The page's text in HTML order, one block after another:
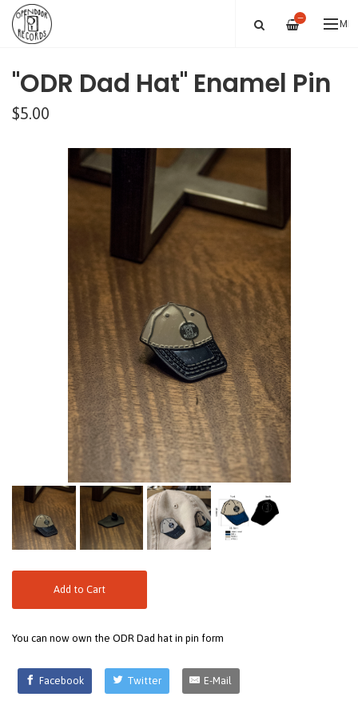
—
"ODR Dad Hat" Enamel Pin
$5.00
Add to Cart
You can now own the ODR Dad hat in pin form
Facebook Twitter E-Mail